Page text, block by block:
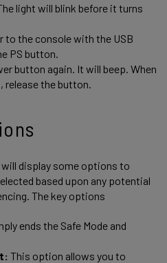
light will blink before it turns
to the console with the USB
PS button.
button again. It will beep. When
release the button.
will display some options to
based upon any potential
The key options
ends the Safe Mode and
This option allows you to